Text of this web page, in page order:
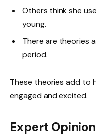
Others think she
young.
There are theories
period.
These theories add to
engaged and excited.
Expert